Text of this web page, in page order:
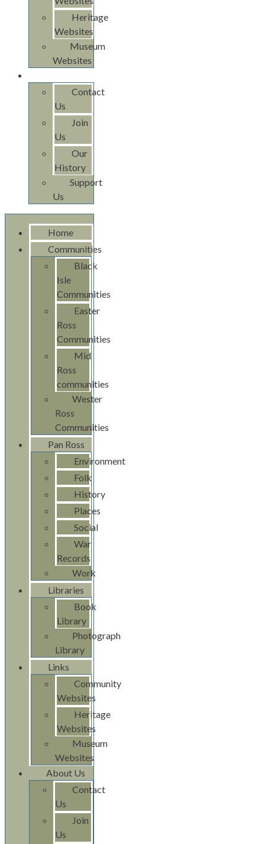
Heritage
Websites
Museum
Websites
Contact
Us
Join
Us
Our
History
Support
Us
Home
Communities
Black
Isle
Communities
Easter
Ross
Communities
Mid
Ross
communities
Wester
Ross
Communities
Pan Ross
Environment
Folk
History
Places
Social
War
Records
Work
Libraries
Book
Library
Photograph
Library
Links
Community
Websites
Heritage
Websites
Museum
Websites
About Us
Contact
Us
Join
Us